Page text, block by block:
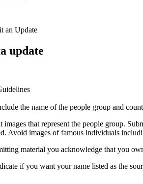
an Update
update
the name of the people group and
images that represent the people group.
Avoid images of famous individuals
material you acknowledge that you
if you want your name listed as the